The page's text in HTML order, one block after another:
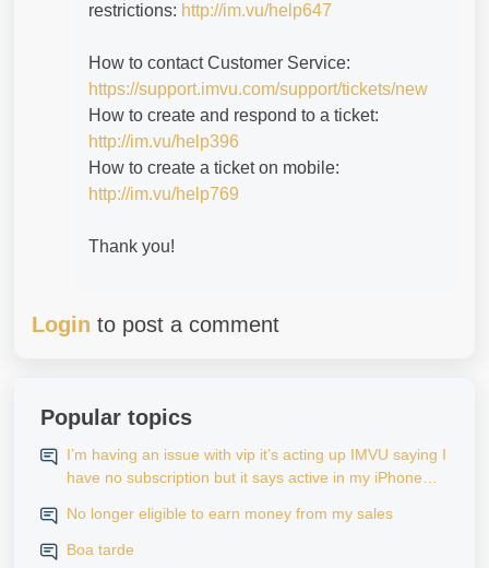
restrictions: http://im.vu/help647
How to contact Customer Service:
https://support.imvu.com/support/tickets/new
How to create and respond to a ticket:
http://im.vu/help396
How to create a ticket on mobile:
http://im.vu/help769
Thank you!
Login to post a comment
Popular topics
I’m having an issue with vip it’s acting up IMVU saying I
have no subscription but it says active in my iPhone
iPhone
No longer eligible to earn money from my sales
Boa tarde